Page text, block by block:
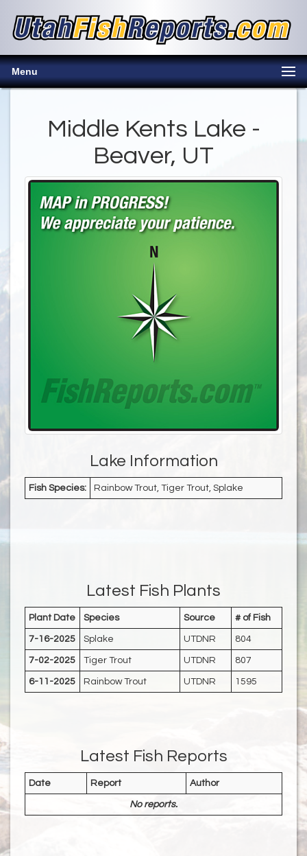
Menu
Middle Kents Lake -
Beaver, UT
Lake Information
Fish Species: Rainbow Trout, Tiger Trout, Splake
Latest Fish Plants
Plant Date Species Source # of Fish
7-16-2025 Splake UTDNR 804
7-02-2025 Tiger Trout UTDNR 807
6-11-2025 Rainbow Trout UTDNR 1595
Latest Fish Reports
Date Report Author
No reports.